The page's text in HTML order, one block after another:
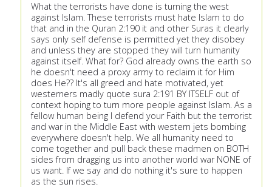
What the terrorists have done is turning the west
against Islam. These terrorists must hate Islam to do
that and in the Quran 2:190 it and other Suras it clearly
says only self defense is permitted yet they disobey
and unless they are stopped they will turn humanity
against itself. What for? God already owns the earth so
he doesn't need a proxy army to reclaim it for Him
does He?? It's all greed and hate motivated, yet
westerners madly quote sura 2:191 BY ITSELF out of
context hoping to turn more people against Islam. As a
fellow human being I defend your Faith but the terrorist
and war in the Middle East with western jets bombing
everywhere doesn't help. We all humanity need to
come together and pull back these madmen on BOTH
sides from dragging us into another world war NONE of
us want. If we say and do nothing it's sure to happen
as the sun rises.